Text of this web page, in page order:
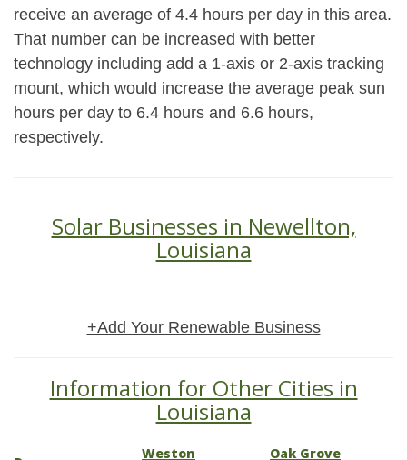
receive an average of 4.4 hours per day in this area.
That number can be increased with better
technology including add a 1-axis or 2-axis tracking
mount, which would increase the average peak sun
hours per day to 6.4 hours and 6.6 hours,
respectively.
Solar Businesses in Newellton,
Louisiana
+Add Your Renewable Business
Information for Other Cities in
Louisiana
Weston
Oak Grove